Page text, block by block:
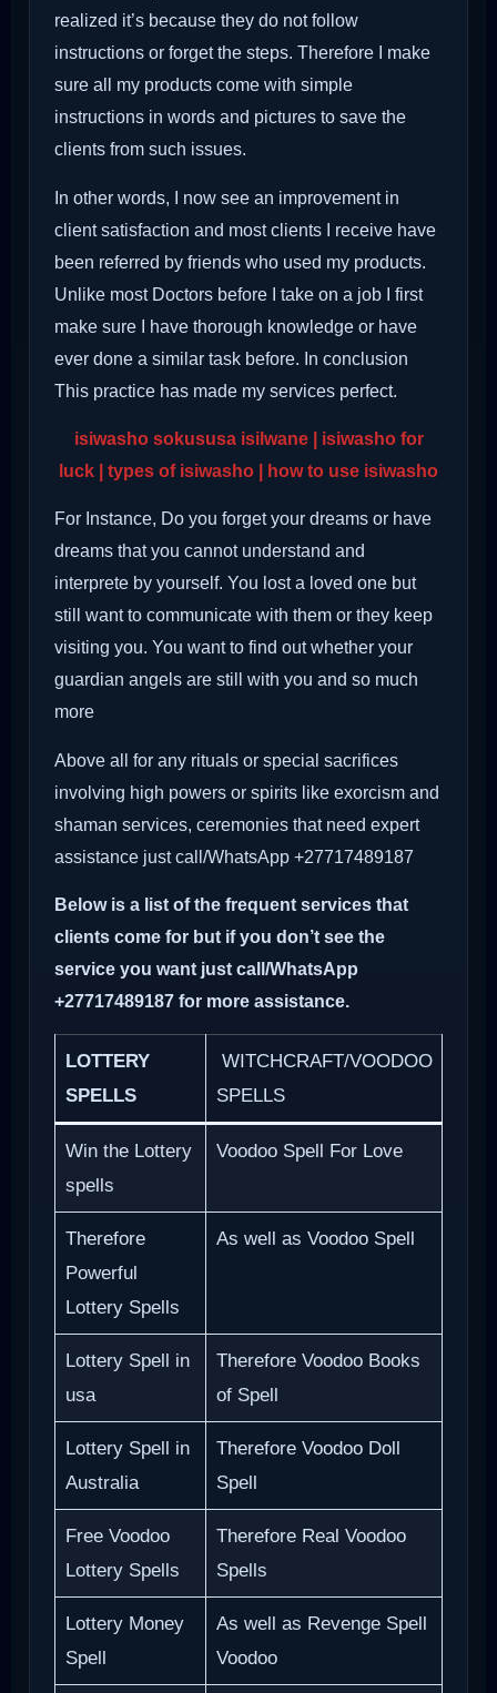
realized it’s because they do not follow
instructions or forget the steps. Therefore I make
sure all my products come with simple
instructions in words and pictures to save the
clients from such issues.
In other words, I now see an improvement in
client satisfaction and most clients I receive have
been referred by friends who used my products.
Unlike most Doctors before I take on a job I first
make sure I have thorough knowledge or have
ever done a similar task before. In conclusion
This practice has made my services perfect.
isiwasho sokususa isilwane | isiwasho for
luck | types of isiwasho | how to use isiwasho
For Instance, Do you forget your dreams or have
dreams that you cannot understand and
interprete by yourself. You lost a loved one but
still want to communicate with them or they keep
visiting you. You want to find out whether your
guardian angels are still with you and so much
more
Above all for any rituals or special sacrifices
involving high powers or spirits like exorcism and
shaman services, ceremonies that need expert
assistance just call/WhatsApp +27717489187
Below is a list of the frequent services that
clients come for but if you don’t see the
service you want just call/WhatsApp
+27717489187 for more assistance.
LOTTERY
SPELLS
WITCHCRAFT/VOODOO
SPELLS
Win the Lottery
spells
Voodoo Spell For Love
Therefore
Powerful
Lottery Spells
As well as Voodoo Spell
Lottery Spell in
usa
Therefore Voodoo Books
of Spell
Lottery Spell in
Australia
Therefore Voodoo Doll
Spell
Free Voodoo
Lottery Spells
Therefore Real Voodoo
Spells
Lottery Money
Spell
As well as Revenge Spell
Voodoo